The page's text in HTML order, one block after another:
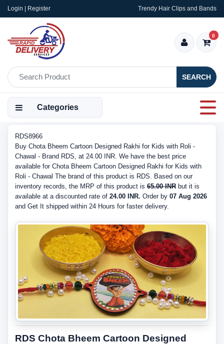
Login | Register Trendy Hair Clips and Bands
SEARCH
0
Categories
RDS8966
Buy Chota Bheem Cartoon Designed Rakhi for Kids with Roli -
Chawal - Brand RDS, at 24.00 INR. We have the best price
available for Chota Bheem Cartoon Designed Rakhi for Kids with
Roli - Chawal The brand of this product is RDS. Based on our
inventory records, the MRP of this product is 65.00 INR but it is
available at a discounted rate of 24.00 INR. Order by 07 Aug 2026
and Get It shipped within 24 Hours for faster delivery.
RDS Chota Bheem Cartoon Designed